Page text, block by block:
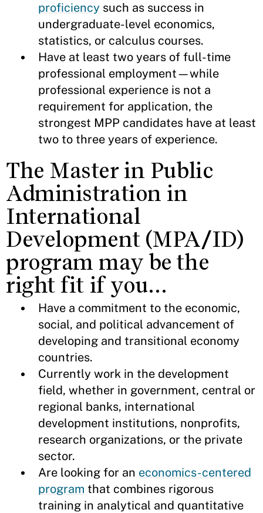
proficiency such as success in
undergraduate-level economics,
statistics, or calculus courses.
Have at least two years of full-time
professional employment—while
professional experience is not a
requirement for application, the
strongest MPP candidates have at least
two to three years of experience.
The Master in Public
Administration in
International
Development (MPA/ID)
program may be the
right fit if you…
Have a commitment to the economic,
social, and political advancement of
developing and transitional economy
countries.
Currently work in the development
field, whether in government, central or
regional banks, international
development institutions, nonprofits,
research organizations, or the private
sector.
Are looking for an economics-centered
program that combines rigorous
training in analytical and quantitative